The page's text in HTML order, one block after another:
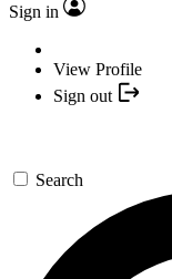
Sign in
View Profile
Sign out
Search